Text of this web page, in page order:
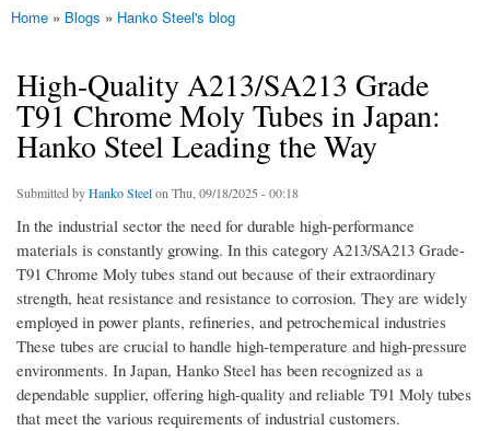
You are here
Home » Blogs » Hanko Steel's blog
High-Quality A213/SA213 Grade
T91 Chrome Moly Tubes in Japan:
Hanko Steel Leading the Way
Submitted byHanko Steelon Thu, 09/18/2025 - 00:18
In the industrial sector the need for durable high-performance
materials is constantly growing. In this category A213/SA213 Grade-
T91 Chrome Moly tubes stand out because of their extraordinary
strength, heat resistance and resistance to corrosion. They are widely
employed in power plants, refineries, and petrochemical industries
These tubes are crucial to handle high-temperature and high-pressure
environments. In Japan, Hanko Steel has been recognized as a
dependable supplier, offering high-quality and reliable T91 Moly tubes
that meet the various requirements of industrial customers.